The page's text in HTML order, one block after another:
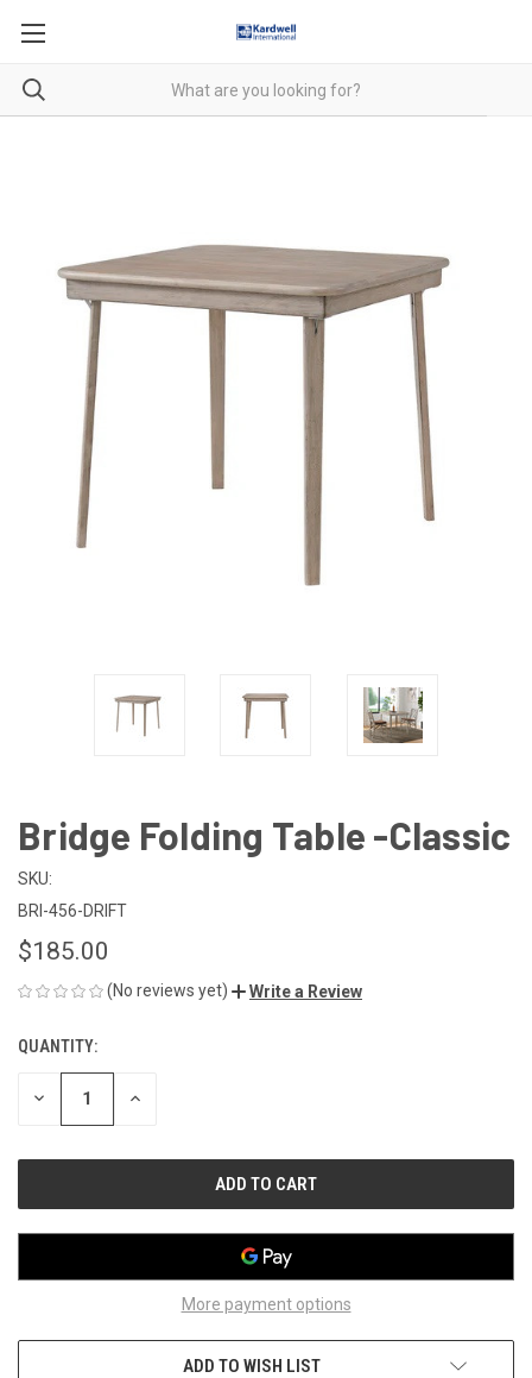
Bridge Folding Table -Classic
SKU:
BRI-456-DRIFT
$185.00
(No reviews yet) Write a Review
CURRENT
STOCK:
QUANTITY:
DECREASE INCREASE
More payment options
ADD TO WISH LIST